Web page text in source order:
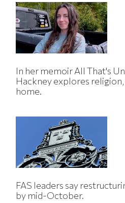
In her memoir All That's
Hackney explores
home.
FAS leaders say
by mid-October.